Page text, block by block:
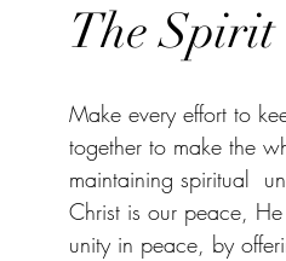
The
Make every effort to
together to make the
maintaining spiritual
Christ is our peace,
unity in peace, by